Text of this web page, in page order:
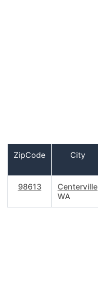
ZipCode City
98613
Centerville
WA